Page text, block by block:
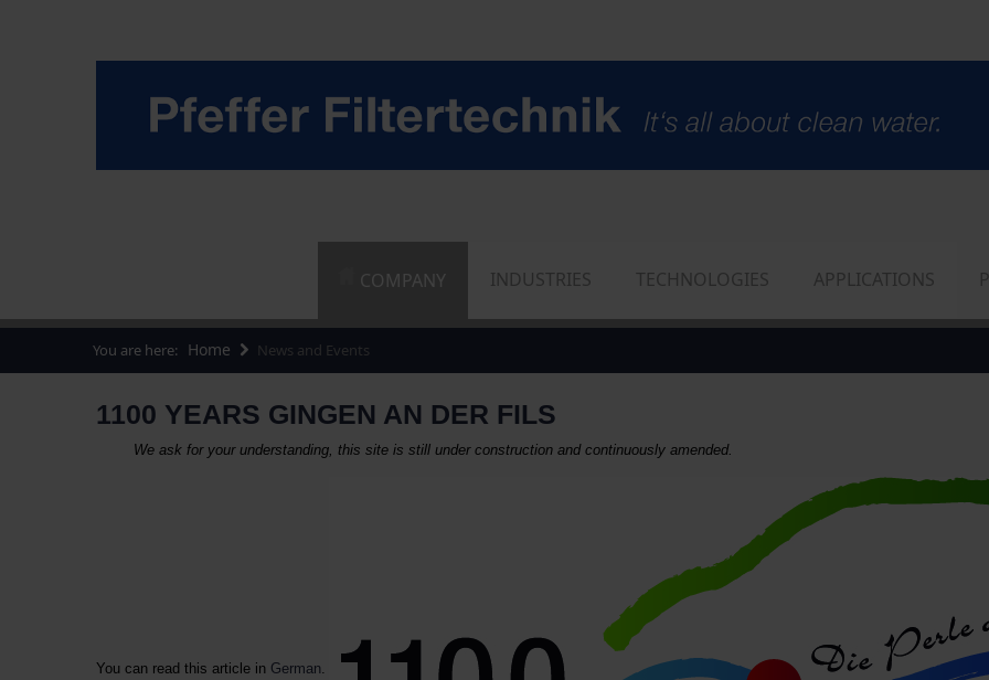
COMPANY INDUSTRIES TECHNOLOGIES APPLICATIONS
You are here: Home News and Events
1100 YEARS GINGEN AN DER FILS
We ask for your understanding, this site is still under construction and continuously amended.
You can read this article in German.